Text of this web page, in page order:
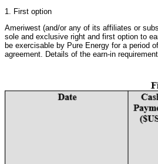
1. First option
Ameriwest (and/or any of its affiliates or
sole and exclusive right and first option to
be exercisable by Pure Energy for a period
agreement. Details of the earn-in